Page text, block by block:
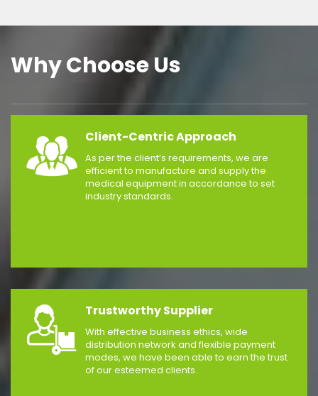
Why Choose Us
Client-Centric Approach
As per the client’s requirements, we are
efficient to manufacture and supply the
medical equipment in accordance to set
industry standards.
Trustworthy Supplier
With effective business ethics, wide
distribution network and flexible payment
modes, we have been able to earn the trust
of our esteemed clients.